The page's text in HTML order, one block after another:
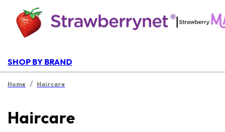
|
SHOP BY BRAND
Home / Haircare
Haircare